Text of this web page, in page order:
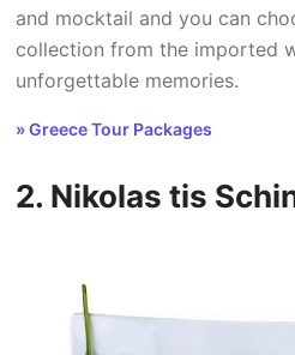
and mocktail and you can
collection from the imported
unforgettable memories.
» Greece Tour Packages
2. Nikolas tis